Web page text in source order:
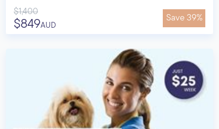
$1,400
$849AUD
Save 39%